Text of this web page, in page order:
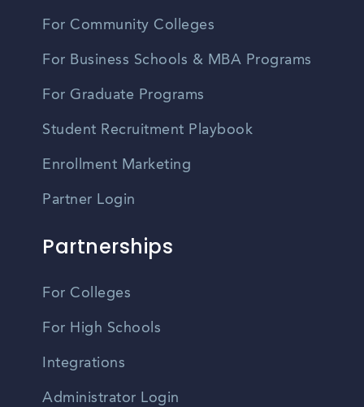
For Community Colleges
For Business Schools & MBA Programs
For Graduate Programs
Student Recruitment Playbook
Enrollment Marketing
Partner Login
Partnerships
For Colleges
For High Schools
Integrations
Administrator Login